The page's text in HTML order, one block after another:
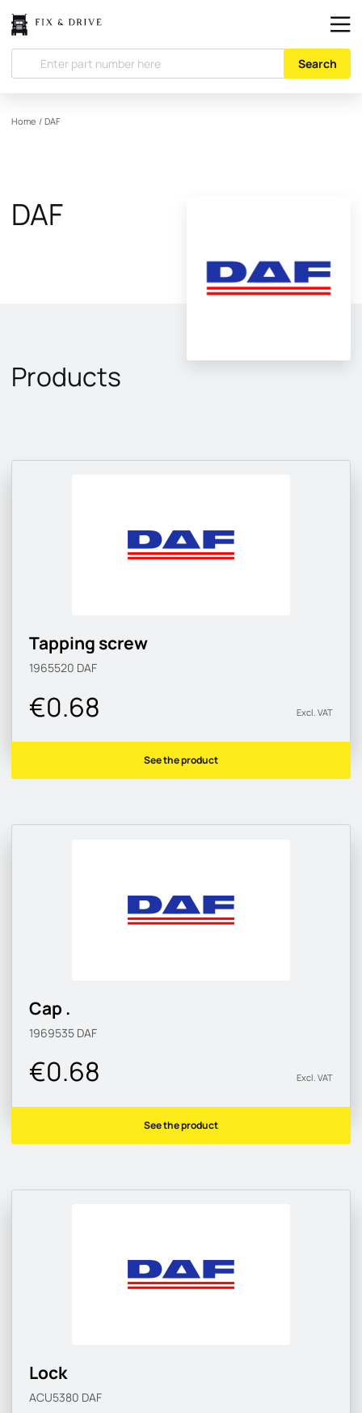
Search
Home / DAF
DAF
Products
Tapping screw
1965520 DAF
€0.68 Excl. VAT
See the product
Cap .
1969535 DAF
€0.68 Excl. VAT
See the product
Lock
ACU5380 DAF